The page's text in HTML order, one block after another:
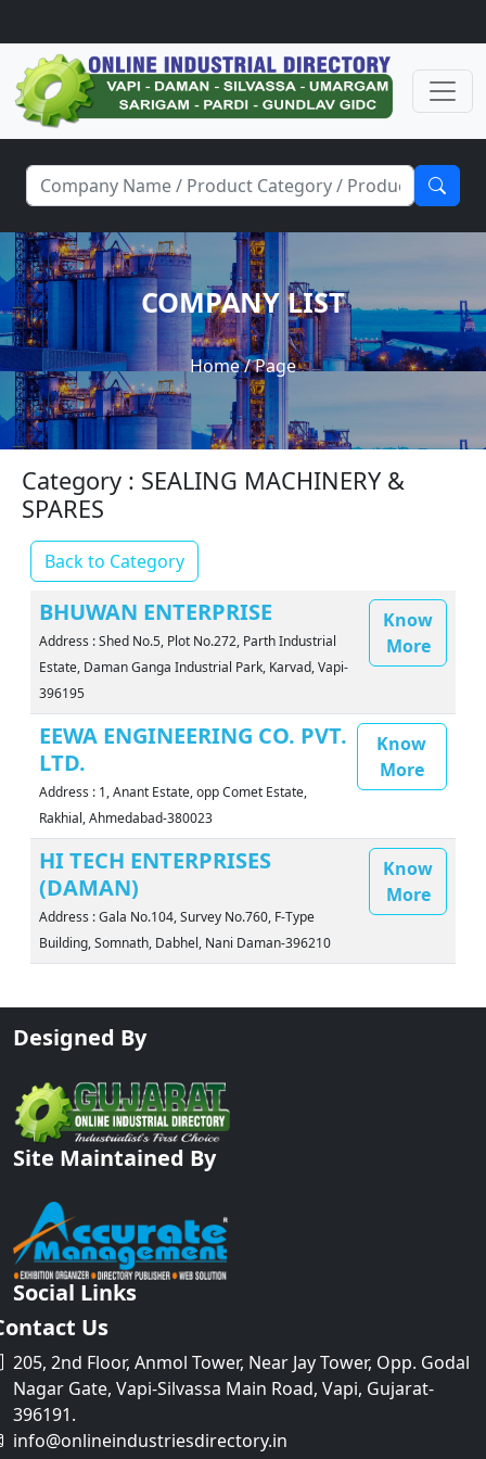
COMPANY LIST
Home/ Page
Category : SEALING MACHINERY &
SPARES
Back to Category
BHUWAN ENTERPRISE
Address : Shed No.5, Plot No.272, Parth Industrial
Estate, Daman Ganga Industrial Park, Karvad, Vapi-
396195
Know
More
EEWA ENGINEERING CO. PVT.
LTD.
Address : 1, Anant Estate, opp Comet Estate,
Rakhial, Ahmedabad-380023
Know
More
HI TECH ENTERPRISES
(DAMAN)
Address : Gala No.104, Survey No.760, F-Type
Building, Somnath, Dabhel, Nani Daman-396210
Know
More
Designed By
Site Maintained By
Social Links
Us
205, 2nd Floor, Anmol Tower, Near Jay Tower, Opp. Godal
Nagar Gate, Vapi-Silvassa Main Road, Vapi, Gujarat-
396191.
info@onlineindustriesdirectory.in